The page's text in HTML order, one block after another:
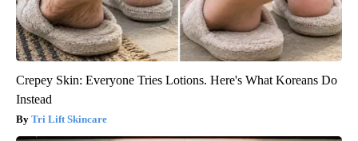
Crepey Skin: Everyone Tries Lotions. Here's What Koreans Do
Instead
Tri Lift Skincare